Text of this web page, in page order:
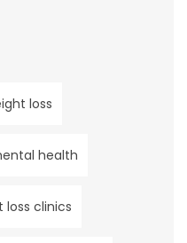
loss
health
loss clinics